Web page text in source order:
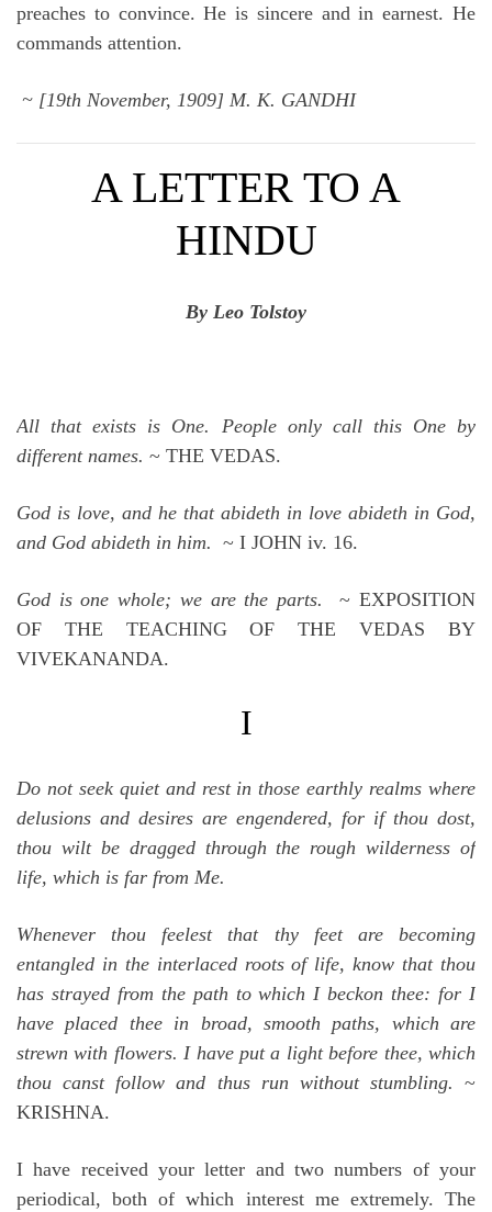
preaches to convince. He is sincere and in earnest. He
commands attention.
~ [19th November, 1909] M. K. GANDHI
A LETTER TO A
HINDU
By Leo Tolstoy
All that exists is One. People only call this One by
different names. ~ THE VEDAS.
God is love, and he that abideth in love abideth in God,
and God abideth in him. ~ I JOHN iv. 16.
God is one whole; we are the parts. ~ EXPOSITION
OF THE TEACHING OF THE VEDAS BY
VIVEKANANDA.
I
Do not seek quiet and rest in those earthly realms where
delusions and desires are engendered, for if thou dost,
thou wilt be dragged through the rough wilderness of
life, which is far from Me.
Whenever thou feelest that thy feet are becoming
entangled in the interlaced roots of life, know that thou
has strayed from the path to which I beckon thee: for I
have placed thee in broad, smooth paths, which are
strewn with flowers. I have put a light before thee, which
thou canst follow and thus run without stumbling. ~
KRISHNA.
I have received your letter and two numbers of your
periodical, both of which interest me extremely. The